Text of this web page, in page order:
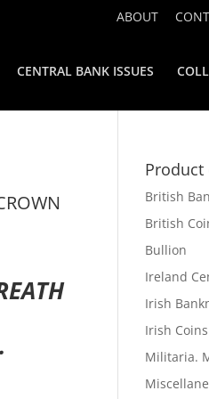
ABOUT
CENTRAL BANK ISSUES
Product
British
British
Bullion
Ireland
Irish
Irish Coins
Militaria.